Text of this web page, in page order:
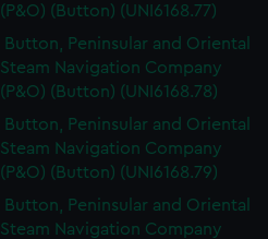
(P&O) (Button) (UNI6168.77)
Button, Peninsular and Oriental
Steam Navigation Company
(P&O) (Button) (UNI6168.78)
Button, Peninsular and Oriental
Steam Navigation Company
(P&O) (Button) (UNI6168.79)
Button, Peninsular and Oriental
Steam Navigation Company